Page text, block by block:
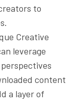
to
Creative
leverage
content
a layer of